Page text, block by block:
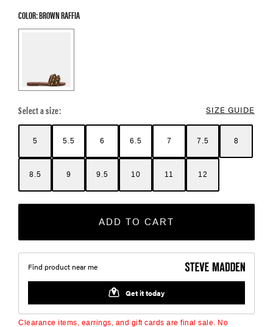
COLOR: BROWN RAFFIA
Select a size: SIZE GUIDE
5 5.5 6 6.5 7 7.5 8
8.5 9 9.5 10 11 12
ADD TO CART
Clearance items, earrings, and gift cards are final sale. No